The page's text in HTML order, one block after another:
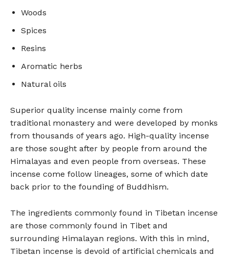
Woods
Spices
Resins
Aromatic herbs
Natural oils
Superior quality incense mainly come from
traditional monastery and were developed by monks
from thousands of years ago. High-quality incense
are those sought after by people from around the
Himalayas and even people from overseas. These
incense come follow lineages, some of which date
back prior to the founding of Buddhism.
The ingredients commonly found in Tibetan incense
are those commonly found in Tibet and
surrounding Himalayan regions. With this in mind,
Tibetan incense is devoid of artificial chemicals and